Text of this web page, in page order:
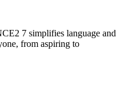
7 simplifies language and
from aspiring to